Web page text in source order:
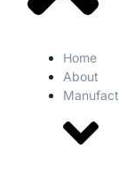
Home
About